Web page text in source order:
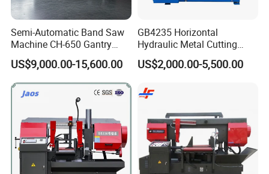
Semi-Automatic Band Saw
Machine CH-650 Gantry
Column Structure Horizontal
Metal Cutting Machine
US$9,000.00-15,600.00
GB4235 Horizontal
Hydraulic Metal Cutting
Bandsaw
US$2,000.00-5,500.00